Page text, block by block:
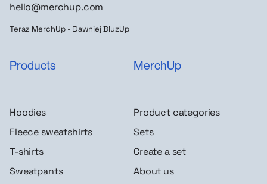
hello@merchup.com
Teraz MerchUp - Dawniej BluzUp
Products
Hoodies
Fleece sweatshirts
T-shirts
Sweatpants
MerchUp
Product categories
Sets
Create a set
About us